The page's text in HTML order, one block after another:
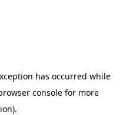
has occurred while
consolefor more